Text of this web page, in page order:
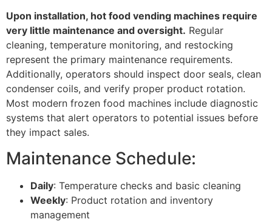
Upon installation, hot food vending machines require
very little maintenance and oversight. Regular
cleaning, temperature monitoring, and restocking
represent the primary maintenance requirements.
Additionally, operators should inspect door seals, clean
condenser coils, and verify proper product rotation.
Most modern frozen food machines include diagnostic
systems that alert operators to potential issues before
they impact sales.
Maintenance Schedule:
Daily: Temperature checks and basic cleaning
Weekly: Product rotation and inventory
management